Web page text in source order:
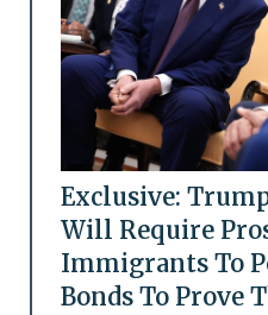
Exclusive:
Will Require
Immigrants To
Bonds To Prove